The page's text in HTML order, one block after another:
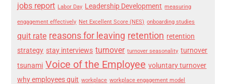
jobs report Labor Day Leadership Development measuring
engagement effectively Net Excellent Score (NES) onboarding studies
quit rate reasons for leaving retention retention
strategy stay interviews turnover turnover seasonality turnover
tsunami Voice of the Employee voluntary turnover
why employees quit workplace workplace engagement model